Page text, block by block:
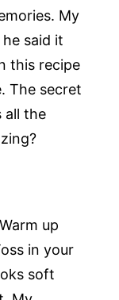
My
said it
this recipe
The secret
all the
up
in your
soft